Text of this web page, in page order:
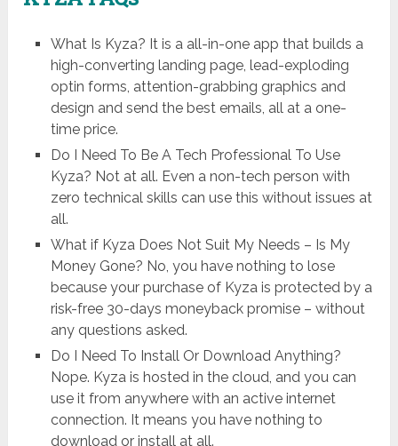
What Is Kyza? It is a all-in-one app that builds a
high-converting landing page, lead-exploding
optin forms, attention-grabbing graphics and
design and send the best emails, all at a one-
time price.
Do I Need To Be A Tech Professional To Use
Kyza? Not at all. Even a non-tech person with
zero technical skills can use this without issues at
all.
What if Kyza Does Not Suit My Needs – Is My
Money Gone? No, you have nothing to lose
because your purchase of Kyza is protected by a
risk-free 30-days moneyback promise – without
any questions asked.
Do I Need To Install Or Download Anything?
Nope. Kyza is hosted in the cloud, and you can
use it from anywhere with an active internet
connection. It means you have nothing to
download or install at all.